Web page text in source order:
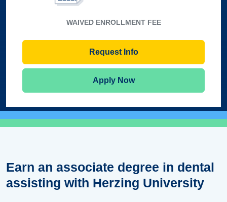
WAIVED ENROLLMENT FEE
Request Info
Apply Now
Earn an associate degree in dental
assisting with Herzing University